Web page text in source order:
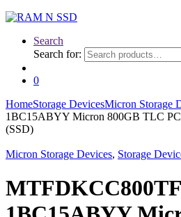
Search
Search for:
0
HomeStorage DevicesMicron Storage
1BC15ABYY Micron 800GB TLC
(SSD)
Micron Storage Devices, Storage